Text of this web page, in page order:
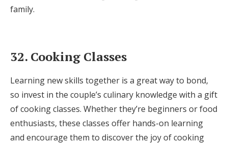
family.
32. Cooking Classes
Learning new skills together is a great way to bond,
so invest in the couple’s culinary knowledge with a gift
of cooking classes. Whether they’re beginners or food
enthusiasts, these classes offer hands-on learning
and encourage them to discover the joy of cooking